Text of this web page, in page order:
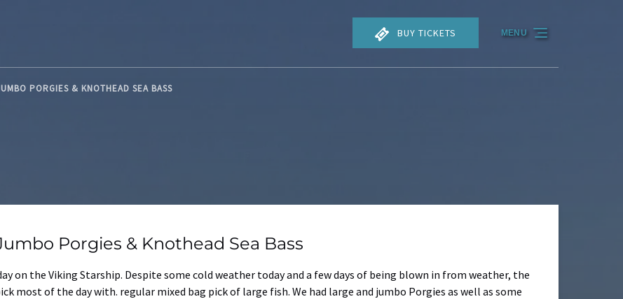
BUY TICKETS MENU
PORGIES & KNOTHEAD SEA BASS
Porgies & Knothead Sea Bass
on the Viking Starship. Despite some cold weather today and a few days of being blown in from weather, the
most of the day with. regular mixed bag pick of large fish. We had large and jumbo Porgies as well as some